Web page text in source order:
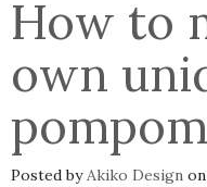
How to
own
Posted byAkiko Design on